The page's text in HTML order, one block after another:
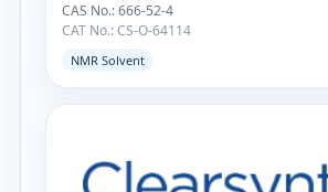
CAS No.: 666-52-4
CAT No.: CS-O-64114
NMR Solvent